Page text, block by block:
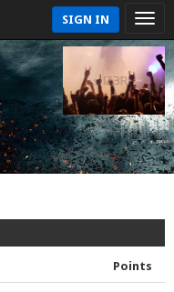
SIGN IN
Points